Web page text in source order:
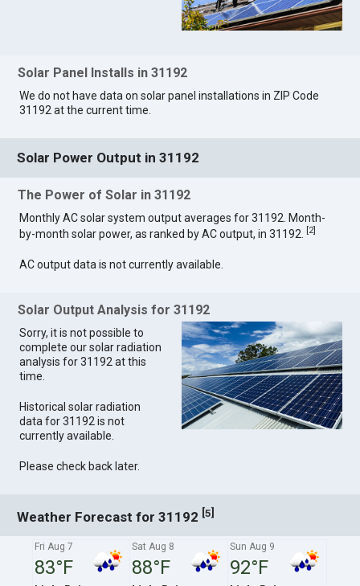
Solar Panel Installs in 31192
We do not have data on solar panel installations in ZIP Code
31192 at the current time.
Solar Power Output in 31192
The Power of Solar in 31192
Monthly AC solar system output averages for 31192. Month-
by-month solar power, as ranked by AC output, in 31192.
2]
AC output data is not currently available.
Solar Output Analysis for 31192
Sorry, it is not possible to
complete our solar radiation
analysis for 31192 at this
time.
Historical solar radiation
data for 31192 is not
currently available.
Please check back later.
Weather Forecast for 31192 [5]
Fri Aug 7
83°F
Sat Aug 8
88°F
Sun Aug 9
92°F